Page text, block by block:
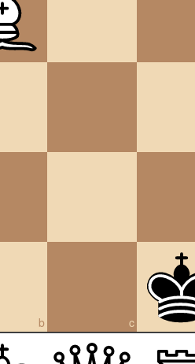
b c